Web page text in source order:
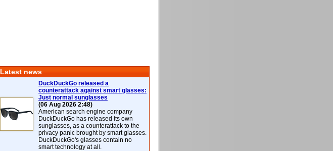
Latest news
DuckDuckGo released a
counterattack against smart glasses:
Just normal sunglasses
(06 Aug 2026 2:48)
American search engine company
DuckDuckGo has released its own
sunglasses, as a counterattack to the
privacy panic brought by smart glasses.
DuckDuckGo's glasses contain no
smart technology at all.